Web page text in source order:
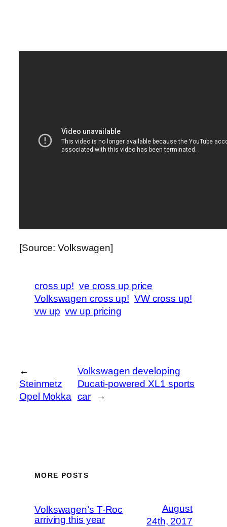
[Source: Volkswagen]
cross up! ve cross up price
Volkswagen cross up! VW cross up!
vw up vw up pricing
←
Steinmetz
Opel Mokka
Volkswagen developing
Ducati-powered XL1 sports
car
→
MORE POSTS
Volkswagen’s T-Roc
arriving this year
August
24th, 2017